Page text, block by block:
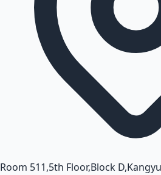
Room 511,5th Floor,Block